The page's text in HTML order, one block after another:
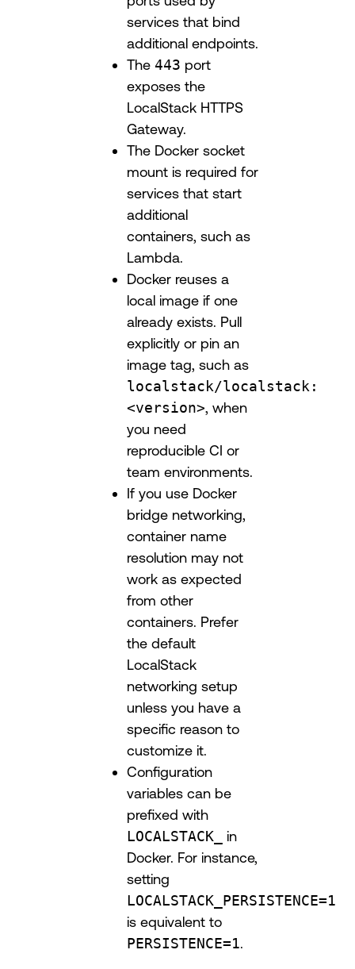
services that bind
additional endpoints.
The 443 port
exposes the
LocalStack HTTPS
Gateway.
The Docker socket
mount is required for
services that start
additional
containers, such as
Lambda.
Docker reuses a
local image if one
already exists. Pull
explicitly or pin an
image tag, such as
localstack/localstack:
<version>, when
you need
reproducible CI or
team environments.
If you use Docker
bridge networking,
container name
resolution may not
work as expected
from other
containers. Prefer
the default
LocalStack
networking setup
unless you have a
specific reason to
customize it.
Configuration
variables can be
prefixed with
LOCALSTACK_
in
Docker. For instance,
setting
LOCALSTACK_PERSISTENCE=1
is equivalent to
PERSISTENCE=1.